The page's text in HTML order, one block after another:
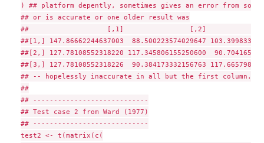
) ## platform depently, sometimes gives an error from solve
## or is accurate or one older result was
##                   [,1]                [,2]
##[1,] 147.86662244637003  88.500223574029647
##[2,] 127.78108552318220 117.345806155250600
##[3,] 127.78108552318226  90.384173332156763
## -- hopelessly inaccurate in all but the first column.
##
## ----------------------------
## Test case 2 from Ward (1977)
## ----------------------------
test2 <- t(matrix(c(